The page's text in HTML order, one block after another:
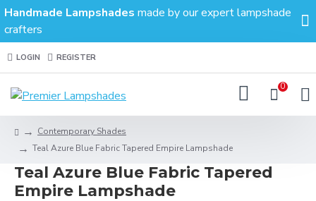
Handmade Lampshades made by our expert lampshade
crafters
LOGIN REGISTER
0
Contemporary Shades
Teal Azure Blue Fabric Tapered Empire Lampshade
Teal Azure Blue Fabric Tapered
Empire Lampshade